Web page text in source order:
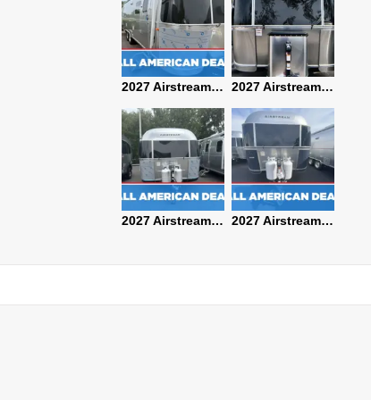
2027 Airstream International 30RBQ 2027 Airstream Globetrotter 30RBQ
2027 Airstream Classic 33FBT 2027 Airstream Trade Wind 25FBT